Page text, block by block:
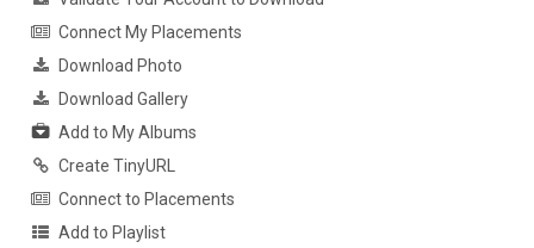
Connect My Placements
Download Photo
Download Gallery
Add to My Albums
Create TinyURL
Connect to Placements
Add to Playlist